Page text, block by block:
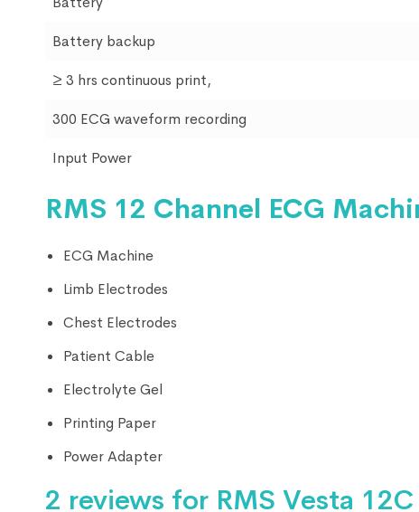
Battery backup
≥ 3 hrs continuous print,
300 ECG waveform recording
Input Power
RMS 12 Channel ECG
ECG Machine
Limb Electrodes
Chest Electrodes
Patient Cable
Electrolyte Gel
Printing Paper
Power Adapter
2 reviews for RMS Vesta